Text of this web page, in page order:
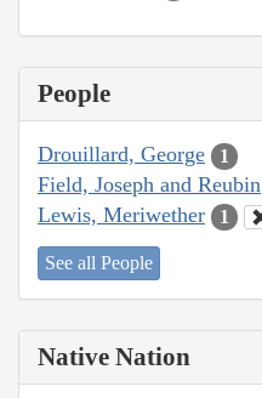
People
Drouillard, George 1
Field, Joseph and Reubin
Lewis, Meriwether 1
See all People
Native Nation